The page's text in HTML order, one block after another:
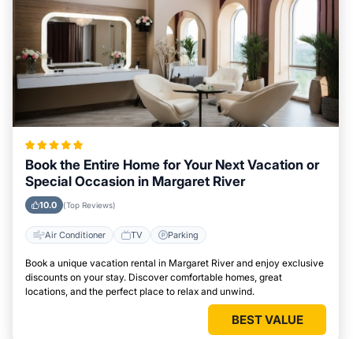
Book the Entire Home for Your Next Vacation or
Special Occasion in Margaret River
10.0 (Top Reviews)
Air Conditioner TV Parking
Book a unique vacation rental in Margaret River and enjoy exclusive
discounts on your stay. Discover comfortable homes, great
locations, and the perfect place to relax and unwind.
BEST VALUE